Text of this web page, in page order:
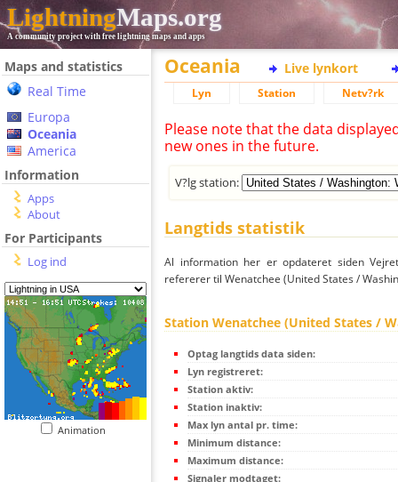
LightningMaps.org
A community project with free lightning maps and apps
Maps and statistics
Real Time
Europa
Oceania
America
Information
Apps
About
For Participants
Log ind
Animation
Oceania Live lynkort
Lyn Station Netv?rk
Please note that the data
new ones in the future.
V?lg station:
Langtids statistik
Al information her er opdateret siden
refererer til Wenatchee (United States /
Station Wenatchee (United States /
Optag langtids data siden:
Lyn registreret:
Station aktiv:
Station inaktiv:
Max lyn antal pr. time:
Minimum distance:
Maximum distance:
Signaler modtaget: